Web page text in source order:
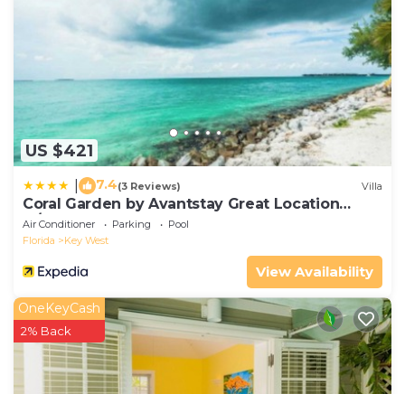
US $421
7.4(3 Reviews) Villa
Coral Garden by Avantstay Great Location
w/Balcony & Shared Pool
Air Conditioner Parking
Pool
Florida
Key West
View Availability
OneKeyCash
2% Back